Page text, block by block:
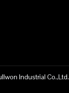
Industrial